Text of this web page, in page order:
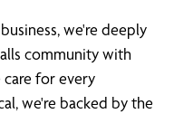
we're deeply
community with
care for every
we're backed by the